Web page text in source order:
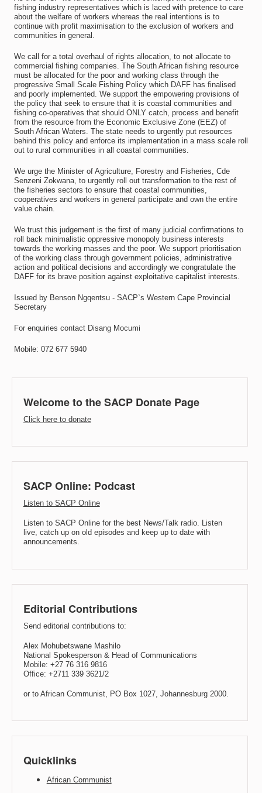
fishing industry representatives which is laced with pretence to care
about the welfare of workers whereas the real intentions is to
continue with profit maximisation to the exclusion of workers and
communities in general.
We call for a total overhaul of rights allocation, to not allocate to
commercial fishing companies. The South African fishing resource
must be allocated for the poor and working class through the
progressive Small Scale Fishing Policy which DAFF has finalised
and poorly implemented. We support the empowering provisions of
the policy that seek to ensure that it is coastal communities and
fishing co-operatives that should ONLY catch, process and benefit
from the resource from the Economic Exclusive Zone (EEZ) of
South African Waters. The state needs to urgently put resources
behind this policy and enforce its implementation in a mass scale roll
out to rural communities in all coastal communities.
We urge the Minister of Agriculture, Forestry and Fisheries, Cde
Senzeni Zokwana, to urgently roll out transformation to the rest of
the fisheries sectors to ensure that coastal communities,
cooperatives and workers in general participate and own the entire
value chain.
We trust this judgement is the first of many judicial confirmations to
roll back minimalistic oppressive monopoly business interests
towards the working masses and the poor. We support prioritisation
of the working class through government policies, administrative
action and political decisions and accordingly we congratulate the
DAFF for its brave position against exploitative capitalist interests.
Issued by Benson Ngqentsu - SACP`s Western Cape Provincial
Secretary
For enquiries contact Disang Mocumi
Mobile: 072 677 5940
Welcome to the SACP Donate Page
Click here to donate
SACP Online: Podcast
Listen to SACP Online
Listen to SACP Online for the best News/Talk radio. Listen
live, catch up on old episodes and keep up to date with
announcements.
Editorial Contributions
Send editorial contributions to:
Alex Mohubetswane Mashilo
National Spokesperson & Head of Communications
Mobile: +27 76 316 9816
Office: +2711 339 3621/2
or to African Communist, PO Box 1027, Johannesburg 2000.
Quicklinks
African Communist